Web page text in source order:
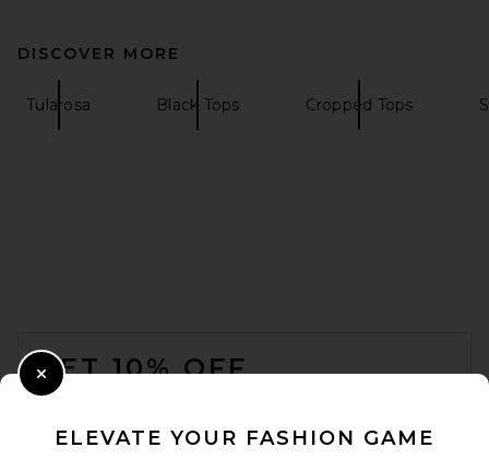
DISCOVER MORE
Tularosa Black Tops Cropped Tops
GET 10% OFF
Opt out at any time. privacy policy
ELEVATE YOUR FASHION GAME
Close Modal